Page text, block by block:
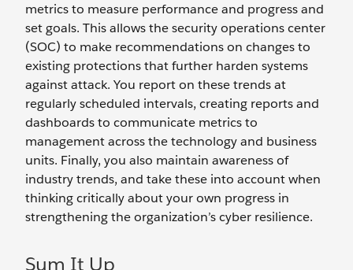
metrics to measure performance and progress and
set goals. This allows the security operations center
(SOC) to make recommendations on changes to
existing protections that further harden systems
against attack. You report on these trends at
regularly scheduled intervals, creating reports and
dashboards to communicate metrics to
management across the technology and business
units. Finally, you also maintain awareness of
industry trends, and take these into account when
thinking critically about your own progress in
strengthening the organization’s cyber resilience.
Sum It Up